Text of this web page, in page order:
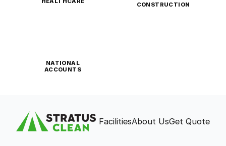
CONSTRUCTION
NATIONAL
ACCOUNTS
FacilitiesAbout UsGet Quote